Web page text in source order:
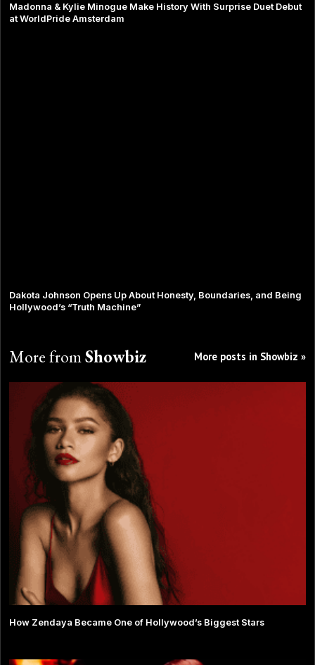
Madonna & Kylie Minogue Make History With Surprise Duet Debut
at WorldPride Amsterdam
Dakota Johnson Opens Up About Honesty, Boundaries, and Being
Hollywood’s “Truth Machine”
More fromShowbiz More posts in Showbiz »
How Zendaya Became One of Hollywood’s Biggest Stars